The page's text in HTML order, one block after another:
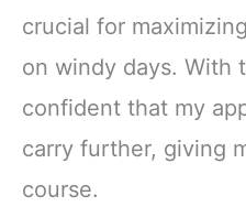
crucial for
on windy days. With
confident that my
carry further, giving
course.